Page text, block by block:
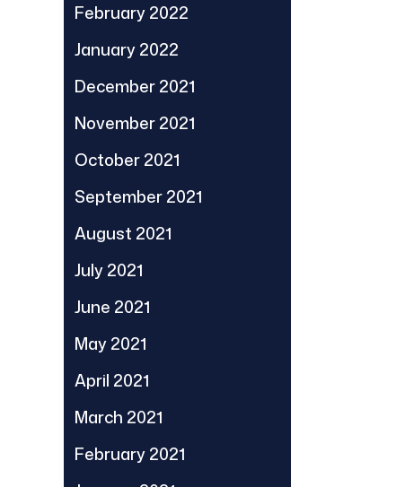
February 2022
January 2022
December 2021
November 2021
October 2021
September 2021
August 2021
July 2021
June 2021
May 2021
April 2021
March 2021
February 2021